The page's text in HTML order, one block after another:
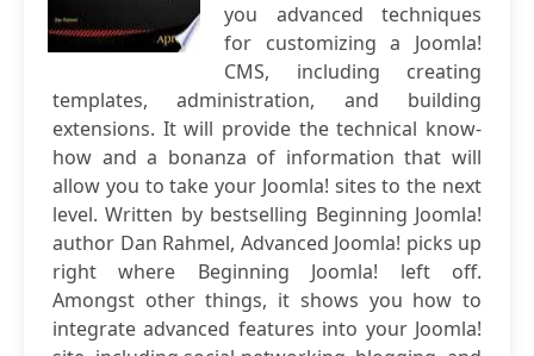
you advanced techniques
for customizing a Joomla!
CMS, including creating
templates, administration, and building
extensions. It will provide the technical know-
how and a bonanza of information that will
allow you to take your Joomla! sites to the next
level. Written by bestselling Beginning Joomla!
author Dan Rahmel, Advanced Joomla! picks up
right where Beginning Joomla! left off.
Amongst other things, it shows you how to
integrate advanced features into your Joomla!